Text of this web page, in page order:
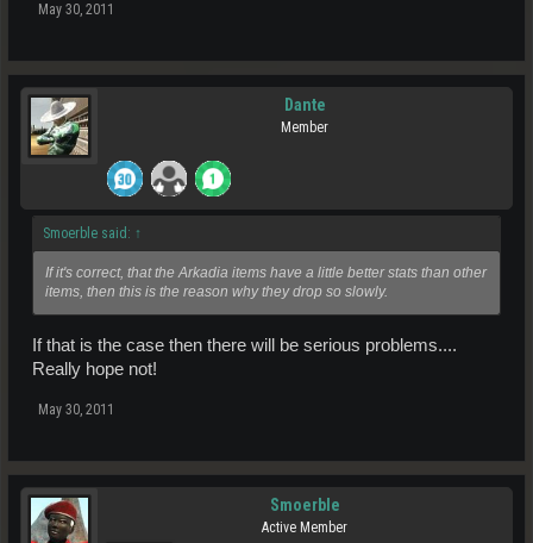
May 30, 2011
Dante
Member
Smoerble said: ↑
If it's correct, that the Arkadia items have a little better stats than other
items, then this is the reason why they drop so slowly.
If that is the case then there will be serious problems....
Really hope not!
May 30, 2011
Smoerble
Active Member